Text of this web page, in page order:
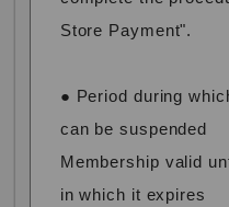
Store Payment".
● Period during
can be suspended
Membership valid
in which it expires